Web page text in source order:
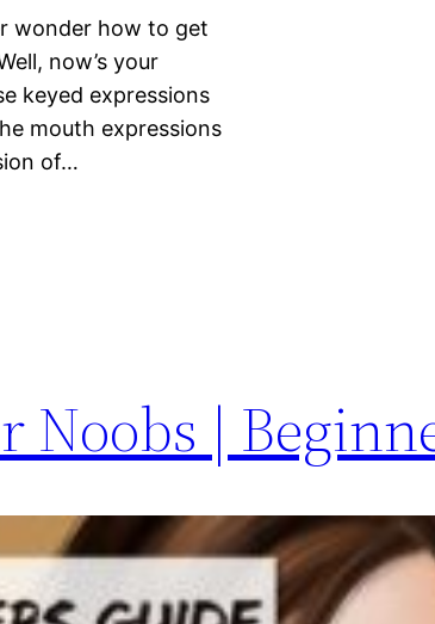
wonder how to get
now’s your
keyed expressions
mouth expressions
of…
Noobs |